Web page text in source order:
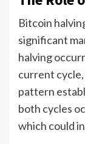
Bitcoin
significant
halving
current
pattern
both cycles
which could